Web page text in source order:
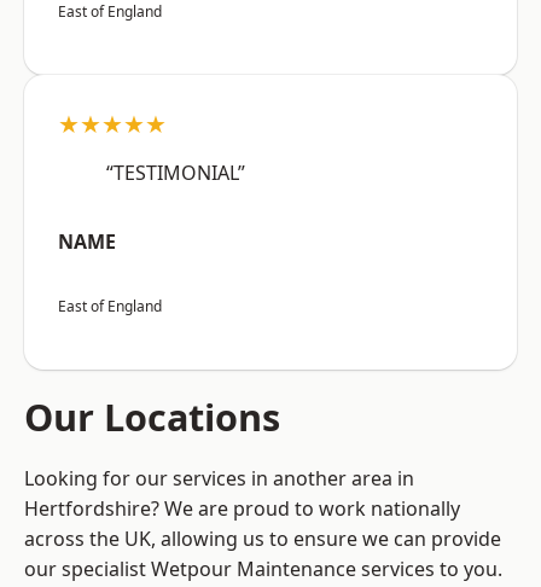
East of England
★★★★★
“TESTIMONIAL”
NAME
East of England
Our Locations
Looking for our services in another area in
Hertfordshire? We are proud to work nationally
across the UK, allowing us to ensure we can provide
our specialist Wetpour Maintenance services to you.